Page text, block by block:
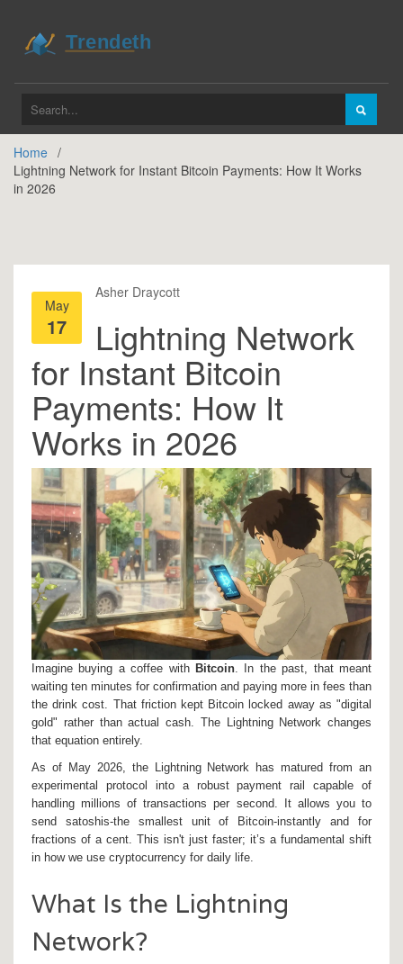
Home
Lightning Network for Instant Bitcoin Payments: How It Works
in 2026
Asher Draycott
May
17 Lightning Network
for Instant Bitcoin
Payments: How It
Works in 2026
Imagine buying a coffee with Bitcoin . In the past, that meant
waiting ten minutes for confirmation and paying more in fees than
the drink cost. That friction kept Bitcoin locked away as "digital
gold" rather than actual cash. The Lightning Network changes
that equation entirely.
As of May 2026, the Lightning Network has matured from an
experimental protocol into a robust payment rail capable of
handling millions of transactions per second. It allows you to
send satoshis-the smallest unit of Bitcoin-instantly and for
fractions of a cent. This isn't just faster; it’s a fundamental shift
in how we use cryptocurrency for daily life.
What Is the Lightning
Network?